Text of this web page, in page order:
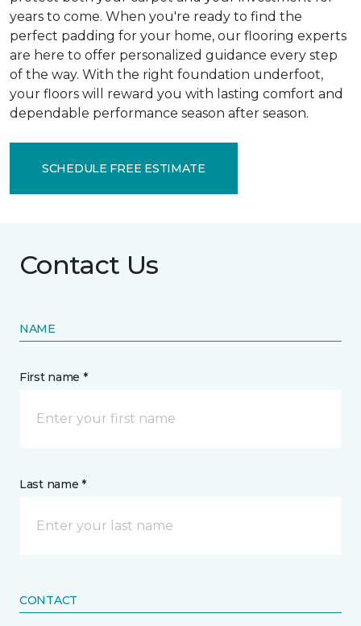
years to come. When you're ready to find the
perfect padding for your home, our flooring experts
are here to offer personalized guidance every step
of the way. With the right foundation underfoot,
your floors will reward you with lasting comfort and
dependable performance season after season.
SCHEDULE FREE ESTIMATE
Contact Us
NAME
First name *
Last name *
CONTACT